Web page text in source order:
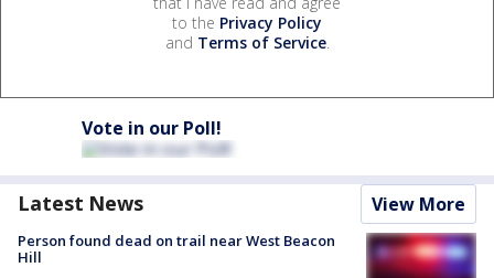
to the Privacy Policy
and Terms of Service.
Vote in our Poll!
Latest News View More
Person found dead on trail near West Beacon
Hill